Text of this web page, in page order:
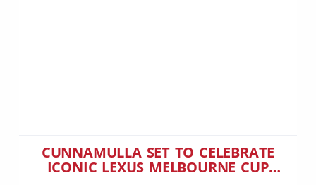
CUNNAMULLA SET TO CELEBRATE
ICONIC LEXUS MELBOURNE CUP